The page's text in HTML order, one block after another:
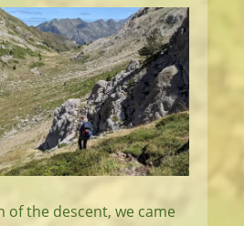
of the descent, we came